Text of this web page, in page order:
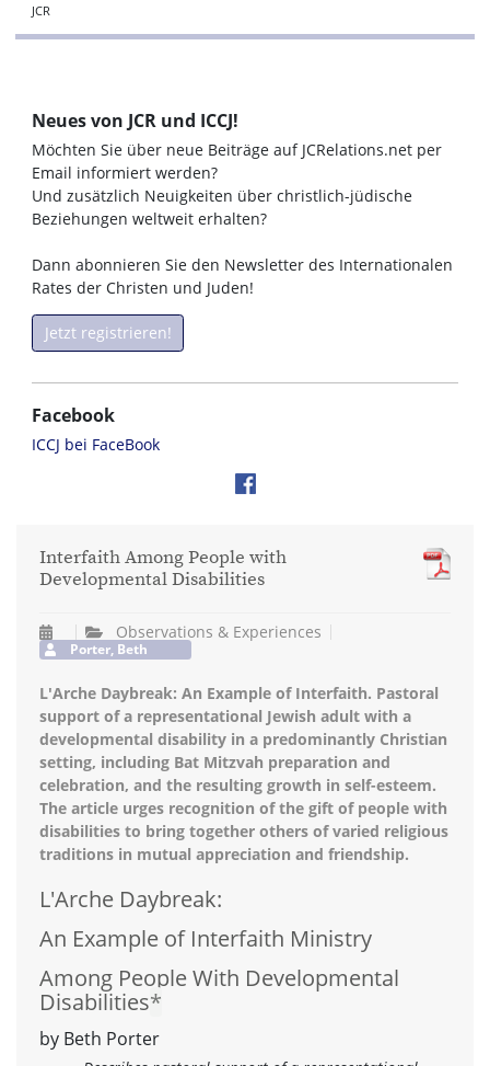
JCR
Neues von JCR und ICCJ!
Möchten Sie über neue Beiträge auf JCRelations.net per
Email informiert werden?
Und zusätzlich Neuigkeiten über christlich-jüdische
Beziehungen weltweit erhalten?
Dann abonnieren Sie den Newsletter des Internationalen
Rates der Christen und Juden!
Jetzt registrieren!
Facebook
ICCJ bei FaceBook
Interfaith Among People with
Developmental Disabilities
Observations & Experiences
Porter, Beth
L'Arche Daybreak: An Example of Interfaith. Pastoral
support of a representational Jewish adult with a
developmental disability in a predominantly Christian
setting, including Bat Mitzvah preparation and
celebration, and the resulting growth in self-esteem.
The article urges recognition of the gift of people with
disabilities to bring together others of varied religious
traditions in mutual appreciation and friendship.
L'Arche Daybreak:
An Example of Interfaith Ministry
Among People With Developmental
Disabilities*
by Beth Porter